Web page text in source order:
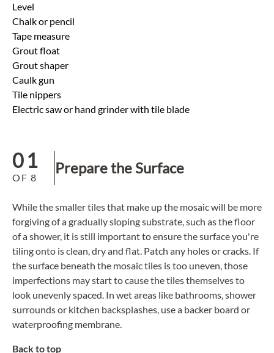
Level
Chalk or pencil
Tape measure
Grout float
Grout shaper
Caulk gun
Tile nippers
Electric saw or hand grinder with tile blade
01
OF 8
Prepare the Surface
While the smaller tiles that make up the mosaic will be more
forgiving of a gradually sloping substrate, such as the floor
of a shower, it is still important to ensure the surface you're
tiling onto is clean, dry and flat. Patch any holes or cracks. If
the surface beneath the mosaic tiles is too uneven, those
imperfections may start to cause the tiles themselves to
look unevenly spaced. In wet areas like bathrooms, shower
surrounds or kitchen backsplashes, use a backer board or
waterproofing membrane.
Back to top